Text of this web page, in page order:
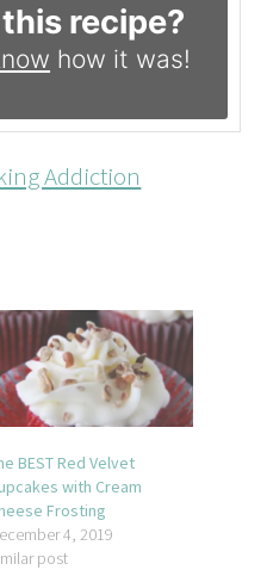
recipe?
how it was!
Addiction
BEST Red Velvet
with Cream
Frosting
4, 2019
post